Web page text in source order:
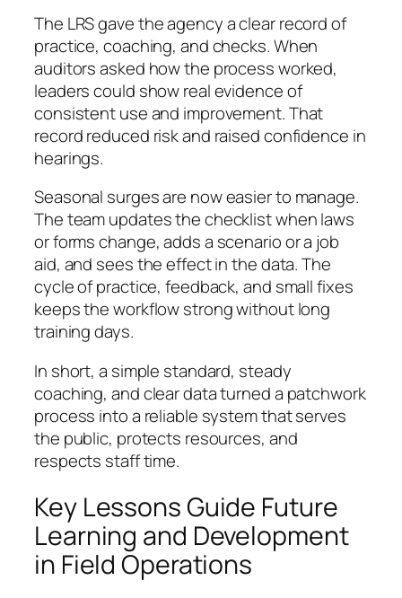
The LRS gave the agency a clear record of
practice, coaching, and checks. When
auditors asked how the process worked,
leaders could show real evidence of
consistent use and improvement. That
record reduced risk and raised confidence in
hearings.
Seasonal surges are now easier to manage.
The team updates the checklist when laws
or forms change, adds a scenario or a job
aid, and sees the effect in the data. The
cycle of practice, feedback, and small fixes
keeps the workflow strong without long
training days.
In short, a simple standard, steady
coaching, and clear data turned a patchwork
process into a reliable system that serves
the public, protects resources, and
respects staff time.
Key Lessons Guide Future
Learning and Development
in Field Operations